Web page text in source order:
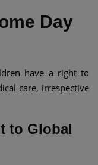
Day
have a right to
care, irrespective
to Global